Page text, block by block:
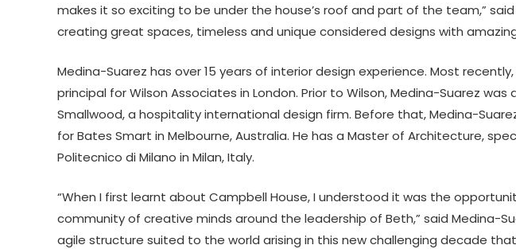
makes it so exciting to be under the house’s roof and part of the team,” said
creating great spaces, timeless and unique considered designs with
Medina-Suarez has over 15 years of interior design experience. Most
principal for Wilson Associates in London. Prior to Wilson, Medina-Suarez
Smallwood, a hospitality international design firm. Before that, Medina-
for Bates Smart in Melbourne, Australia. He has a Master of Architecture,
Politecnico di Milano in Milan, Italy.
“When I first learnt about Campbell House, I understood it was the
community of creative minds around the leadership of Beth,” said Medina-
agile structure suited to the world arising in this new challenging decade that